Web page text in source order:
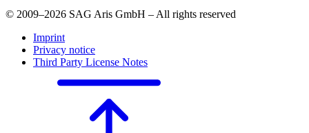
© 2009–2026 SAG Aris GmbH – All rights reserved
Imprint
Privacy notice
Third Party License Notes